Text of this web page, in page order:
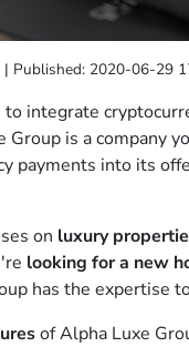
Published: 2020-06-29
to integrate
Group is a company
payments into its
on luxury
looking for a new
has the expertise
of Alpha Luxe